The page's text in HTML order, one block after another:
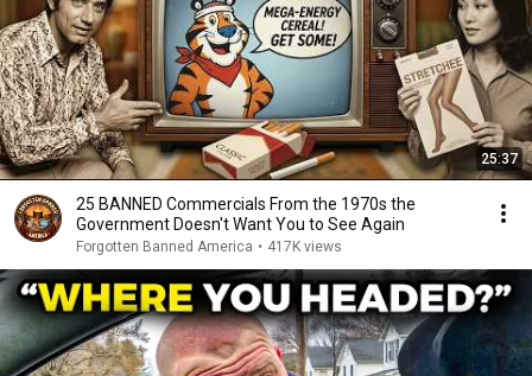
25:37
25 BANNED Commercials From the 1970s the
Government Doesn't Want You to See Again
Forgotten Banned America • 417K views